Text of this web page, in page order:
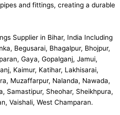
and fittings, creating a durable
Supplier in Bihar, India Including
Begusarai, Bhagalpur, Bhojpur,
Gaya, Gopalganj, Jamui,
Kaimur, Katihar, Lakhisarai,
Muzaffarpur, Nalanda, Nawada,
Samastipur, Sheohar, Sheikhpura,
Vaishali, West Champaran.